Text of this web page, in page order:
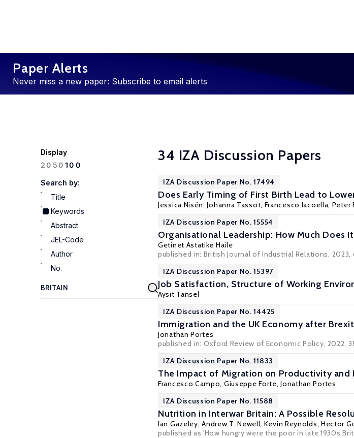
Paper Alerts
Never miss a new paper: Subscribe to email alerts
Display
20 50100
Search by:
Title
Keywords
Abstract
JEL-Code
Author
No.
34 IZA Discussion Papers
IZA Discussion Paper No. 17494
Does Early Timing of First Birth Lead to
Jessica Nisén, Johanna Tassot, Francesco Iacoella, Peter
IZA Discussion Paper No. 15554
Organisational Leadership: How Much Does
Getinet Astatike Haile
published in: British Journal of Industrial Relations, 2023,
IZA Discussion Paper No. 15397
Job Satisfaction, Structure of Working
Aysit Tansel
IZA Discussion Paper No. 14425
Immigration and the UK Economy after Brexit
Jonathan Portes
published in: Oxford Review of Economic Policy, 2022,
IZA Discussion Paper No. 11833
The Impact of Migration on Productivity and
Francesco Campo, Giuseppe Forte,Jonathan Portes
IZA Discussion Paper No. 11588
Nutrition in Interwar Britain: A Possible
Ian Gazeley,Andrew T. Newell, Kevin Reynolds, Hector
published as 'How hungry were the poor in late 1930s